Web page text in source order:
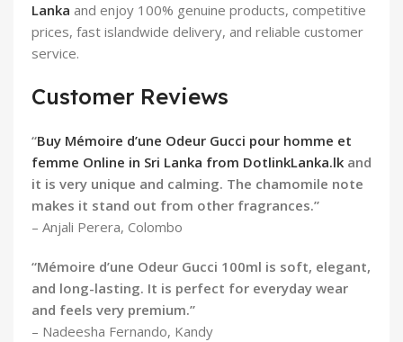
Lanka and enjoy 100% genuine products, competitive
prices, fast islandwide delivery, and reliable customer
service.
Customer Reviews
“Buy Mémoire d’une Odeur Gucci pour homme et
femme Online in Sri Lanka from DotlinkLanka.lk and
it is very unique and calming. The chamomile note
makes it stand out from other fragrances.”
– Anjali Perera, Colombo
“Mémoire d’une Odeur Gucci 100ml is soft, elegant,
and long-lasting. It is perfect for everyday wear
and feels very premium.”
– Nadeesha Fernando, Kandy